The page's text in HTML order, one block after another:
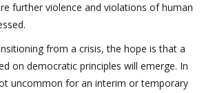
further violence and violations of human
from a crisis, the hope is that a
on democratic principles will emerge. In
uncommon for an interim or temporary